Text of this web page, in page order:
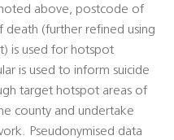
noted above, postcode of
death (further refined using
is used for hotspot
is used to inform suicide
target hotspot areas of
county and undertake
Pseudonymised data